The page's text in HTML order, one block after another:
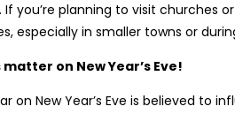
you’re planning to visit churches
especially in smaller towns or
on New Year’s Eve!
on New Year’s Eve is believed to